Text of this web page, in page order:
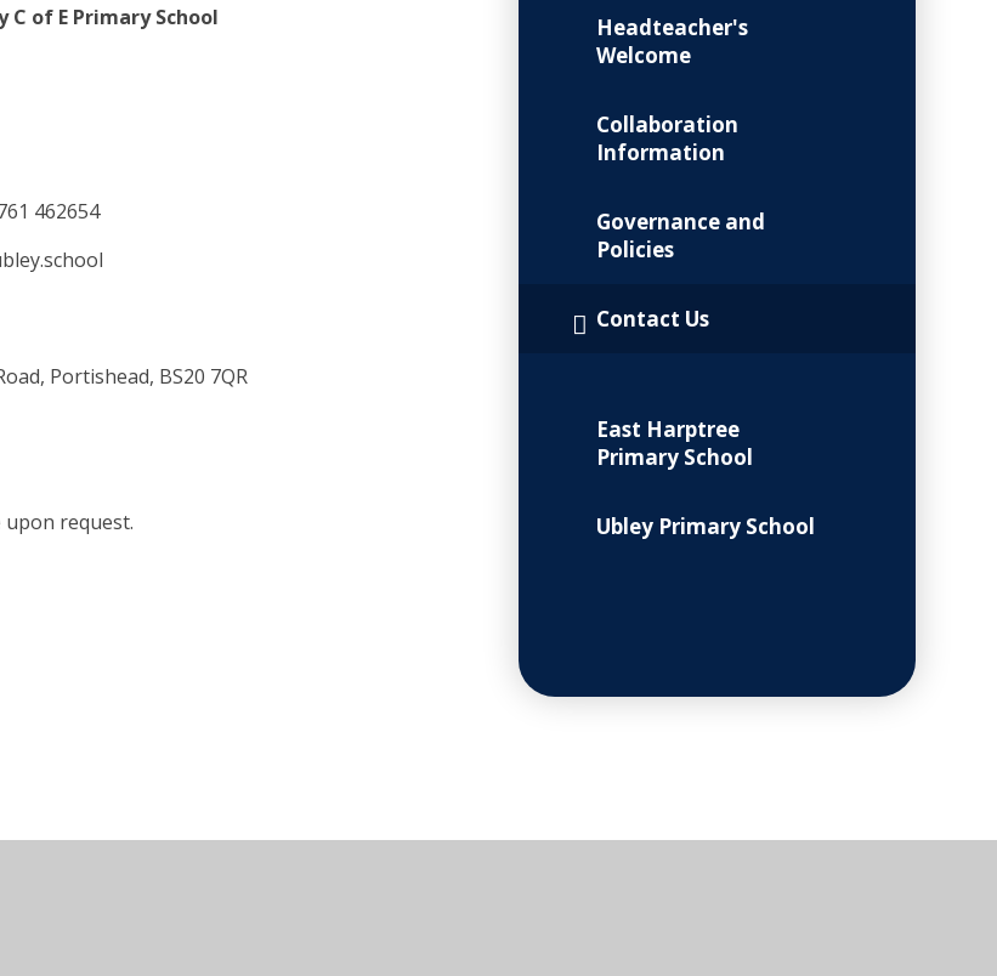
C of E Primary School
462654
Portishead, BS20 7QR
request.
Headteacher's
Welcome
Collaboration
Information
Governance and
Policies
Contact Us
East Harptree
Primary School
Ubley Primary School